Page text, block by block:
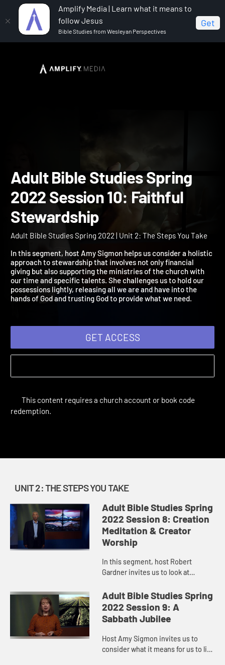
Amplify Media | Learn what it means to
follow Jesus
Bible Studies from Wesleyan Perspectives
Get
Adult Bible Studies Spring 2022
Adult Bible Studies Spring
2022 Session 10: Faithful
Stewardship
In this segment, host Amy Sigmon helps us consider a holistic
approach to stewardship that involves not only financial
giving but also supporting the ministries of the church with
our time and specific talents. She challenges us to hold our
possessions lightly, releasing all we are and have into the
GET ACCESS
UNIT 2: THE STEPS YOU TAKE
Adult Bible Studies Spring
2022 Session 8: Creation
Meditation & Creator
Worship
In this segment, host Robert
Gardner invites us to look at
of an invisible God by unpacking
the message of Psalm 104.
Adult Bible Studies Spring
2022 Session 9: A
Sabbath Jubilee
Host Amy Sigmon invites us to
consider what it means for us to live